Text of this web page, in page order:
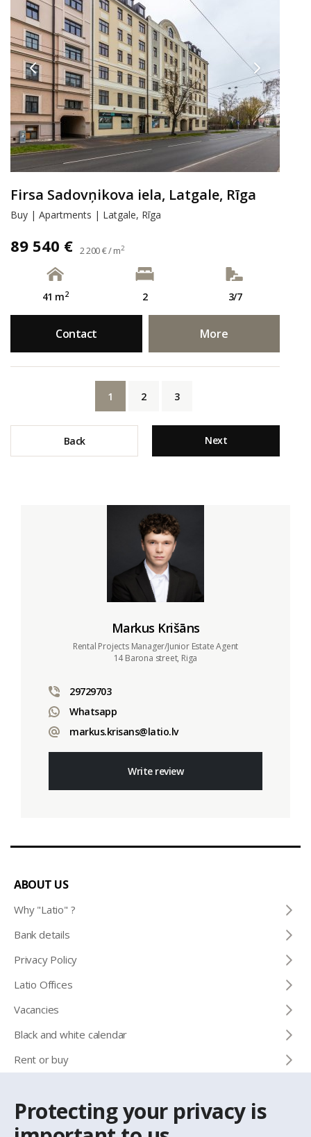
Protecting your privacy is
Firsa Sadovņikova iela, Latgale, Rīga
Buy | Apartments | Latgale, Rīga
89 540 € 2 200 € / m2
41 m2 2 3/7
Contact More
1 2 3
Back Next
Markus Krišāns
Rental Projects Manager/Junior Estate Agent
14 Barona street, Riga
29729703
Whatsapp
markus.krisans@latio.lv
Write review
ABOUT US
Why "Latio" ?
Bank details
Privacy Policy
Latio Offices
Vacancies
Black and white calendar
Rent or buy
CONTACTS